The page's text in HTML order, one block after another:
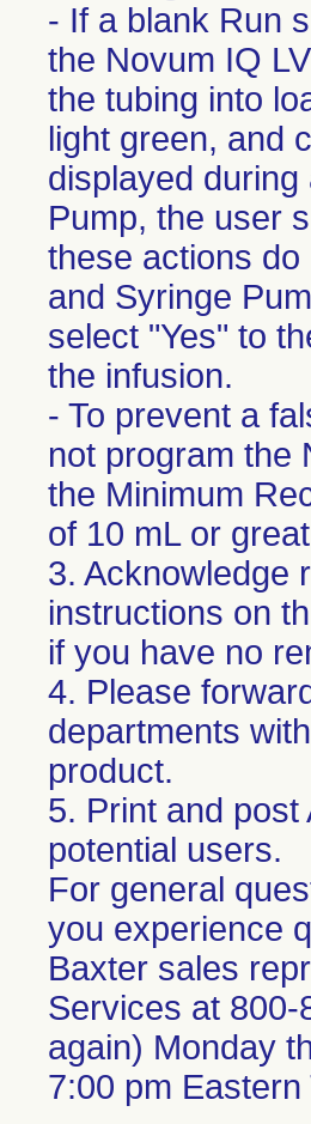
- If a blank Run
the Novum IQ
the tubing into
light green, and
displayed
Pump, the user
these actions
and Syringe
select "Yes" to
the infusion.
- To prevent a
not program the
the Minimum
of 10 mL or
3. Acknowledge
instructions on
if you have no
4. Please
departments
product.
5. Print and post
potential users.
For general
you experience
Baxter sales
Services at
again) Monday
7:00 pm Eastern